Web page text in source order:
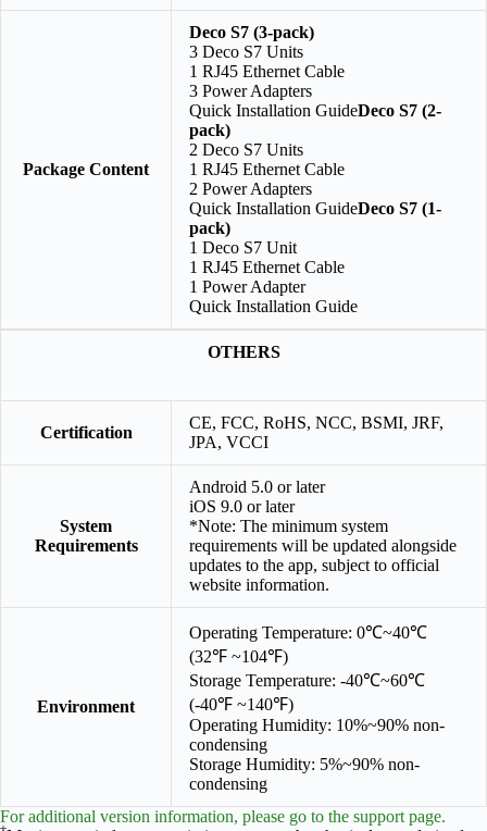
Package Content
Deco S7 (3-pack)
3 Deco S7 Units
1 RJ45 Ethernet Cable
3 Power Adapters
Quick Installation GuideDeco S7 (2-
pack)
2 Deco S7 Units
1 RJ45 Ethernet Cable
2 Power Adapters
Quick Installation GuideDeco S7 (1-
pack)
1 Deco S7 Unit
1 RJ45 Ethernet Cable
1 Power Adapter
Quick Installation Guide
OTHERS
Certification
CE, FCC, RoHS, NCC, BSMI, JRF,
JPA, VCCI
System
Requirements
Android 5.0 or later
iOS 9.0 or later
*Note: The minimum system
requirements will be updated alongside
updates to the app, subject to official
website information.
Environment
Operating Temperature: 0℃~40℃
(32℉ ~104℉)
Storage Temperature: -40℃~60℃
(-40℉ ~140℉)
Operating Humidity: 10%~90% non-
condensing
Storage Humidity: 5%~90% non-
condensing
For additional version information, please go to the support page.